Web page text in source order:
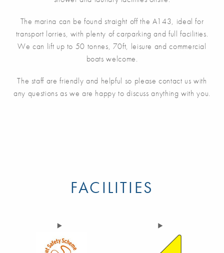
The marina can be found straight off the A143, ideal for
transport lorries, with plenty of carparking and full facilities.
We can lift up to 50 tonnes, 70ft, leisure and commercial
boats welcome.
The staff are friendly and helpful so please contact us with
any questions as we are happy to discuss anything with you.
FACILITIES